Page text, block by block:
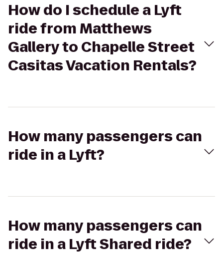
How do I schedule a Lyft
ride from Matthews
Gallery to Chapelle Street
Casitas Vacation Rentals?
How many passengers can
ride in a Lyft?
How many passengers can
ride in a Lyft Shared ride?